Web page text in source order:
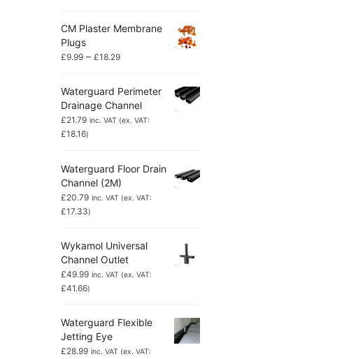
CM Plaster Membrane
Plugs
£9.99 – £18.29
Waterguard Perimeter
Drainage Channel
£21.79 inc. VAT (ex. VAT:
£18.16)
Waterguard Floor Drain
Channel (2M)
£20.79 inc. VAT (ex. VAT:
£17.33)
Wykamol Universal
Channel Outlet
£49.99 inc. VAT (ex. VAT:
£41.66)
Waterguard Flexible
Jetting Eye
£28.99 inc. VAT (ex. VAT: